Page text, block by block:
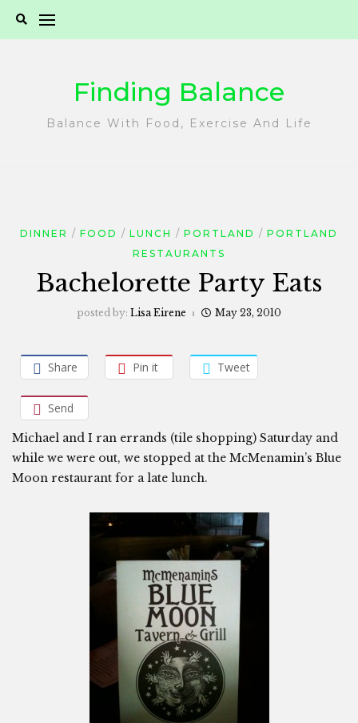
Finding Balance
Balance With Food, Exercise And Life
DINNER FOOD LUNCH PORTLAND
PORTLAND
RESTAURANTS
Bachelorette Party Eats
posted by: Lisa Eirene May 23, 2010
Share Pin it Tweet
Send
Michael and I ran errands (tile shopping) Saturday and
while we were out, we stopped at the McMenamin’s Blue
Moon restaurant for a late lunch.